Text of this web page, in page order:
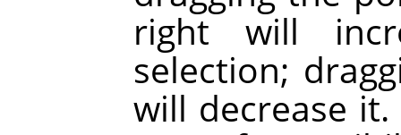
right will
selection;
will decrease